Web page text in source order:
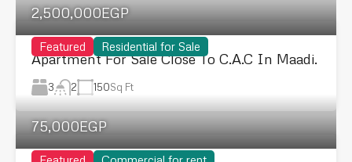
Featured Residential for Sale
2,500,000EGP
Apartment For Sale Close To C.A.C In Maadi.
3 2 150Sq Ft
75,000EGP